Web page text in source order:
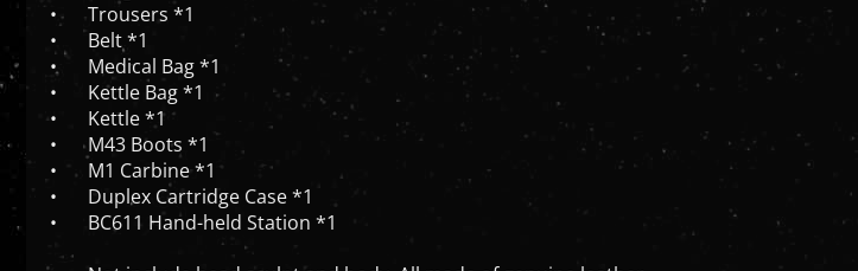
•
Trousers *1
•
Belt *1
•
Medical Bag *1
•
Kettle Bag *1
•
Kettle *1
•
M43 Boots *1
•
M1 Carbine *1
•
Duplex Cartridge Case *1
•
BC611 Hand-held Station *1